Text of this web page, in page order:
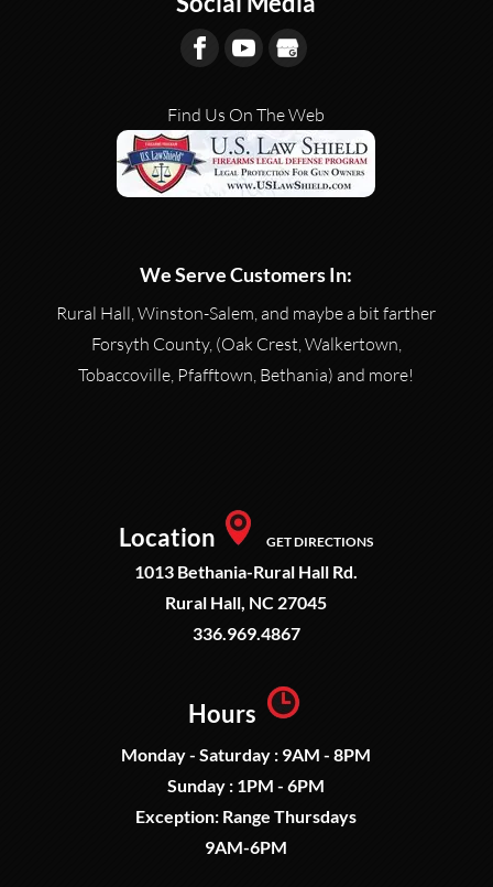
Salem - A gun shooting range is...
Find Us On The Web
We Serve Customers In:
Rural Hall, Winston-Salem, and maybe a bit farther
Forsyth County, (Oak Crest, Walkertown,
Tobaccoville, Pfafftown, Bethania) and more!
Location GET DIRECTIONS
1013 Bethania-Rural Hall Rd.
Rural Hall, NC 27045
336.969.4867
Hours
Monday - Saturday : 9AM - 8PM
Sunday : 1PM - 6PM
Exception: Range Thursdays
9AM-6PM